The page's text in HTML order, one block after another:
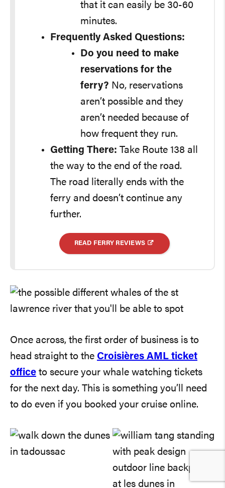
that it can easily be 30-60
minutes.
Frequently Asked Questions:
Do you need to make
reservations for the
ferry? No, reservations
aren’t possible and they
aren’t needed because of
how frequent they run.
Getting There: Take Route 138 all
the way to the end of the road.
The road literally ends with the
ferry and doesn’t continue any
further.
READ FERRY REVIEWS
Once across, the first order of business is to
head straight to the Croisières AML ticket
office to secure your whale watching tickets
for the next day. This is something you’ll need
to do even if you booked your cruise online.